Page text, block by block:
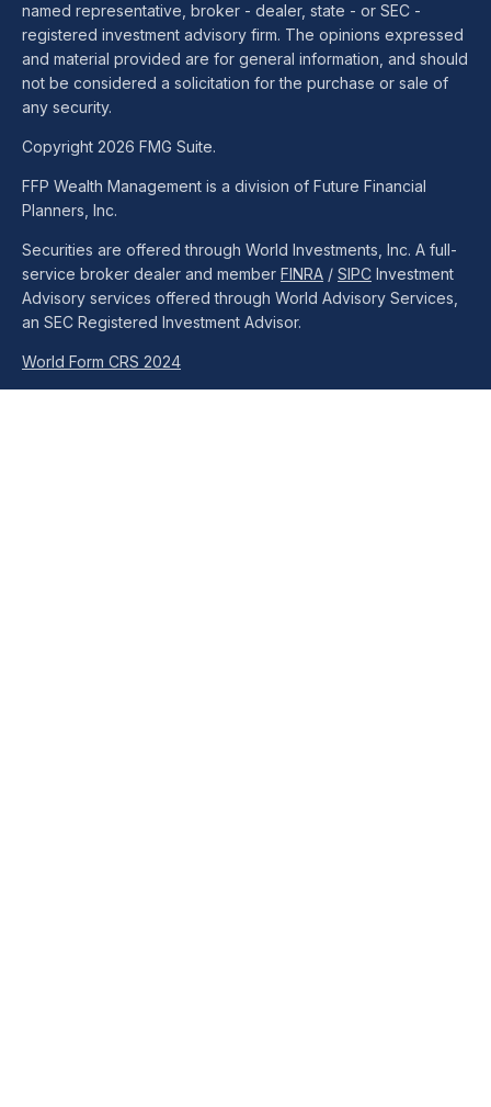
named representative, broker - dealer, state - or SEC -
registered investment advisory firm. The opinions expressed
and material provided are for general information, and should
not be considered a solicitation for the purchase or sale of
any security.
Copyright 2026 FMG Suite.
FFP Wealth Management is a division of Future Financial
Planners, Inc.
Securities are offered through World Investments, Inc. A full-
service broker dealer and member FINRA / SIPC Investment
Advisory services offered through World Advisory Services,
an SEC Registered Investment Advisor.
World Form CRS 2024